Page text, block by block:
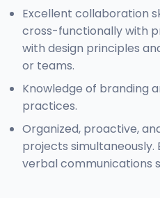
Excellent collaboration
cross-functionally with
with design principles
or teams.
Knowledge of branding
practices.
Organized, proactive,
projects
verbal communications